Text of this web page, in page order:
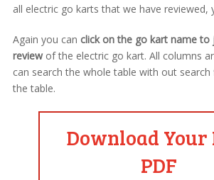
all electric go karts that we have reviewed,
Again you can click on the go kart name
review of the electric go kart. All columns
can search the whole table with out
the table.
Download Your
PDF